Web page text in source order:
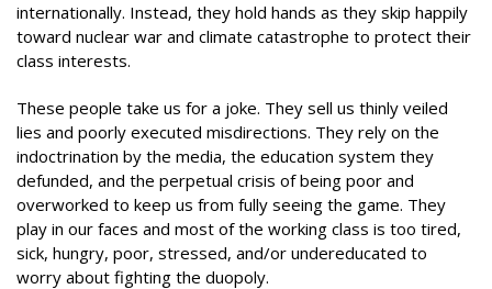
internationally. Instead, they hold hands as they skip happily
toward nuclear war and climate catastrophe to protect their
class interests.
These people take us for a joke. They sell us thinly veiled
lies and poorly executed misdirections. They rely on the
indoctrination by the media, the education system they
defunded, and the perpetual crisis of being poor and
overworked to keep us from fully seeing the game. They
play in our faces and most of the working class is too tired,
sick, hungry, poor, stressed, and/or undereducated to
worry about fighting the duopoly.